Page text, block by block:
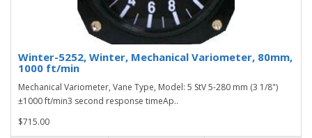
Winter-5252, Winter, Mechanical Variometer, 80mm,
1000 ft/min
Mechanical Variometer, Vane Type, Model: 5 StV 5-280 mm (3 1/8")
±1000 ft/min3 second response timeAp..
$715.00